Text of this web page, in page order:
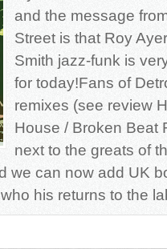
and the message
Street is that Roy
Smith jazz-funk is
for today!Fans of
remixes (see review
House / Broken Beat
next to the greats of
we can now add UK
his returns to the